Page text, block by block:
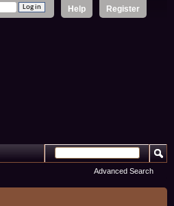
Register
Help
Advanced Search